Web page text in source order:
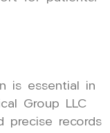
is essential in
Group LLC
precise records